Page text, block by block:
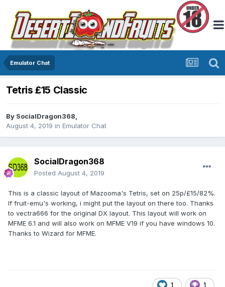
Emulator Chat
Tetris £15 Classic
By SocialDragon368,
August 4, 2019 in Emulator Chat
SocialDragon368
Posted August 4, 2019
This is a classic layout of Mazooma's Tetris, set on 25p/£15/82%.
If fruit-emu's working, i might put the layout on there too. Thanks
to vectra666 for the original DX layout. This layout will work on
MFME 6.1 and will also work on MFME V19 if you have windows 10.
Thanks to Wizard for MFME.
1 1